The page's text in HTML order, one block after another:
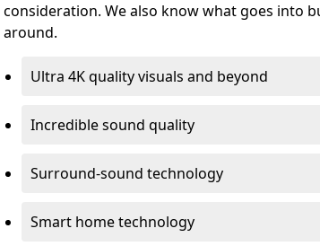
consideration. We also know what goes into
around.
Ultra 4K quality visuals and beyond
Incredible sound quality
Surround-sound technology
Smart home technology